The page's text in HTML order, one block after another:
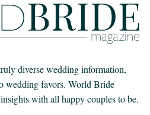
diverse wedding information,
wedding favors. World Bride
with all happy couples to be.